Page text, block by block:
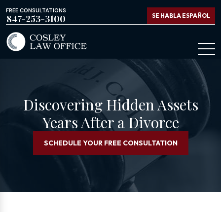
FREE CONSULTATIONS
847-253-3100 SE HABLA ESPAÑOL
Discovering Hidden Assets
Years After a Divorce
SCHEDULE YOUR FREE CONSULTATION